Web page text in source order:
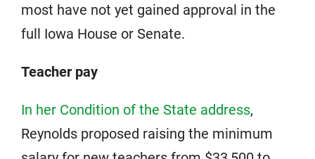
most have not yet gained approval in the
full Iowa House or Senate.
Teacher pay
In her Condition of the State address,
Reynolds proposed raising the minimum